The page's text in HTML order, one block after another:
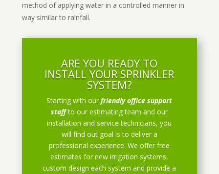
method of applying water in a controlled manner in
way similar to rainfall.
ARE YOU READY TO
INSTALL YOUR SPRINKLER
SYSTEM?
Starting with ourfriendly office support
staff to our estimating team and our
installation and service technicians, you
will find out goal is to deliver a
professional experience. We offer free
estimates for new irrigation systems,
custom design each system and provide a